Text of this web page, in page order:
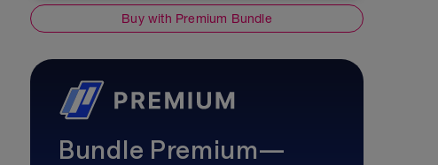
Buy with Premium Bundle
Bundle Premium—